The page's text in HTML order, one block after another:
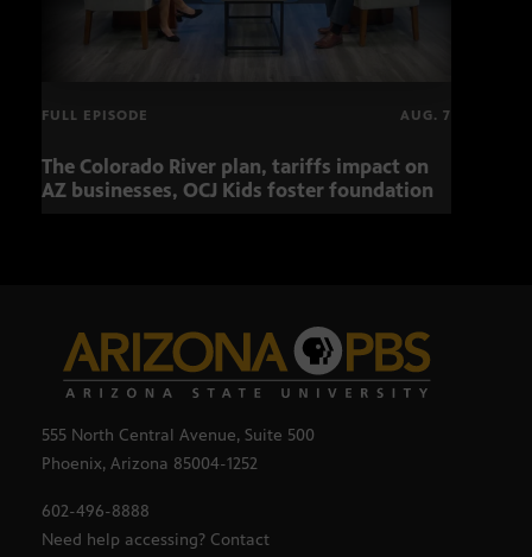
FULL EPISODE AUG. 7
The Colorado River plan, tariffs impact on
AZ businesses, OCJ Kids foster foundation
555 North Central Avenue, Suite 500
Phoenix, Arizona 85004-1252
602-496-8888
Need help accessing? Contact